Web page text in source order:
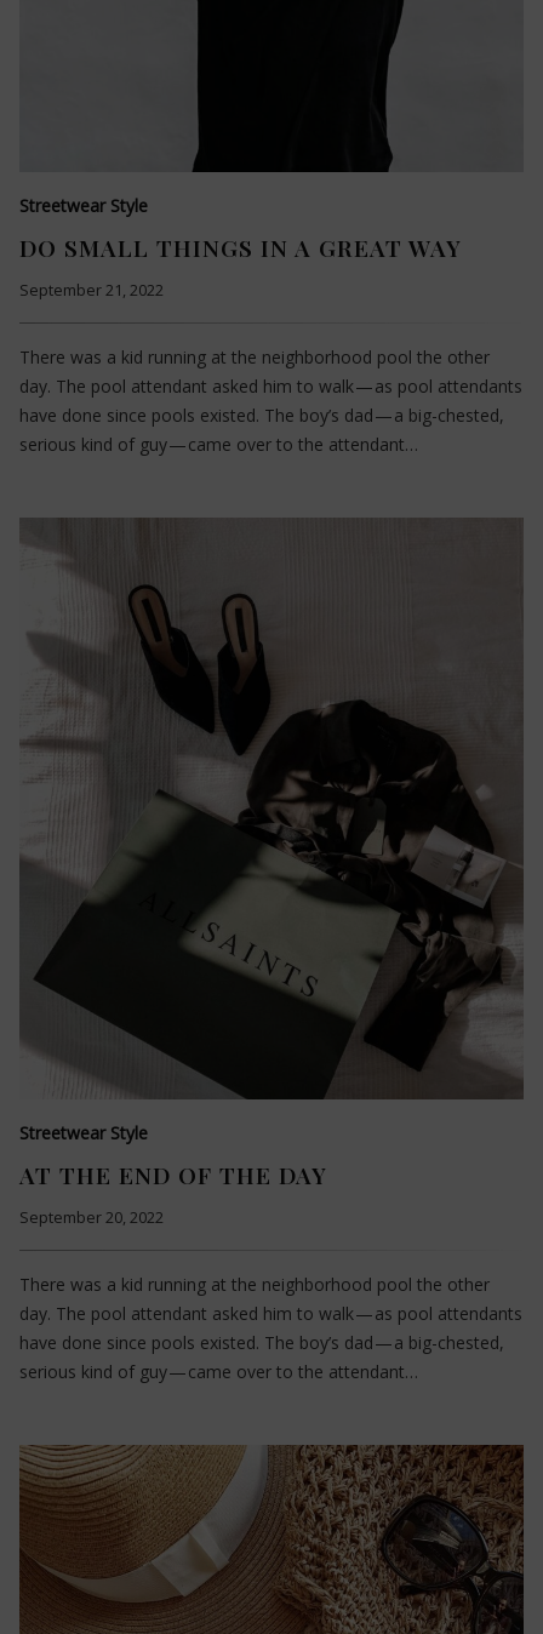
Streetwear Style
DO SMALL THINGS IN A GREAT WAY
September 21, 2022
There was a kid running at the neighborhood pool the other
day. The pool attendant asked him to walk — as pool attendants
have done since pools existed. The boy’s dad — a big-chested,
serious kind of guy — came over to the attendant…
Streetwear Style
AT THE END OF THE DAY
September 20, 2022
There was a kid running at the neighborhood pool the other
day. The pool attendant asked him to walk — as pool attendants
have done since pools existed. The boy’s dad — a big-chested,
serious kind of guy — came over to the attendant…